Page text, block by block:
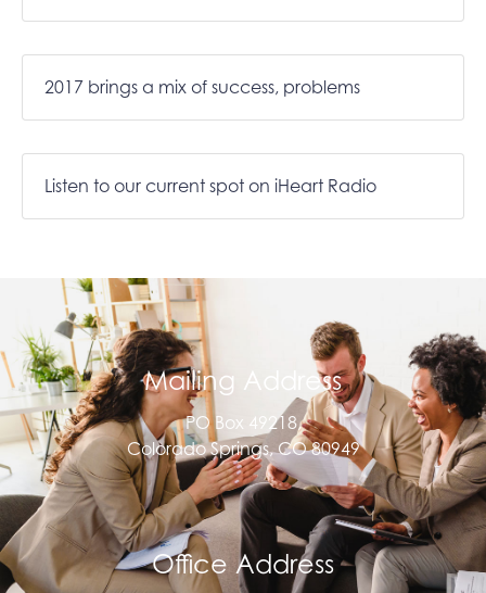
2017 brings a mix of success, problems
Listen to our current spot on iHeart Radio
Mailing Address
PO Box 49218,
Colorado Springs, CO 80949
Office Address